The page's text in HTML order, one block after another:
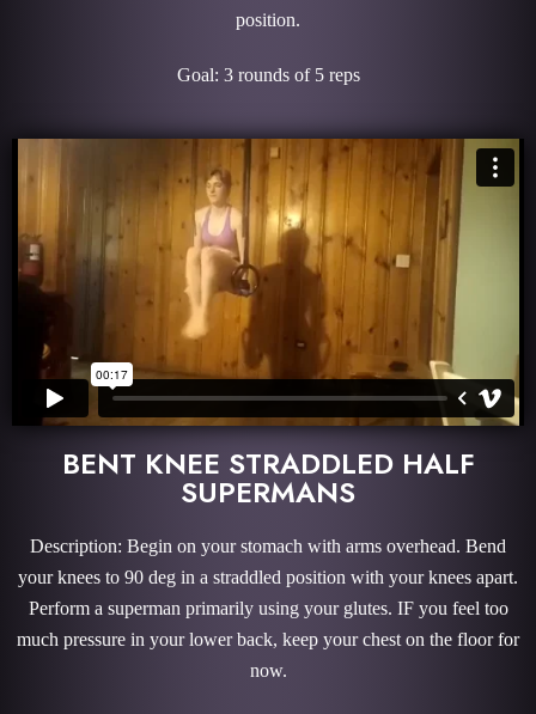
position.
Goal: 3 rounds of 5 reps
BENT KNEE STRADDLED HALF
SUPERMANS
Description: Begin on your stomach with arms overhead. Bend
your knees to 90 deg in a straddled position with your knees apart.
Perform a superman primarily using your glutes. IF you feel too
much pressure in your lower back, keep your chest on the floor for
now.